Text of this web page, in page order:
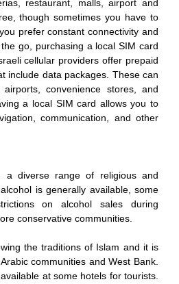
restaurant, malls, airport and
though sometimes you have to
prefer constant connectivity and
go, purchasing a local SIM card
cellular providers offer prepaid
include data packages. These can
convenience stores, and
a local SIM card allows you to
communication, and other
a diverse range of religious and
is generally available, some
on alcohol sales during
conservative communities.
the traditions of Islam and it is
communities and West Bank.
at some hotels for tourists.